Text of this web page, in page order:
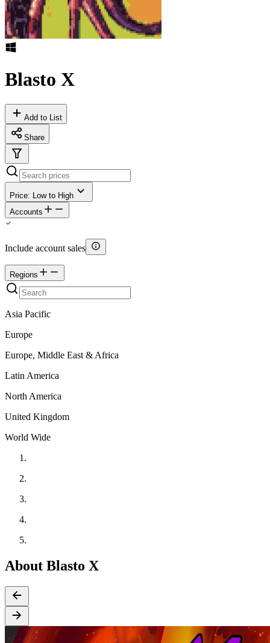
Blasto X
Add to List
Share
Price: Low to High
Accounts
Include account sales
Regions
Asia Pacific
Europe
Europe, Middle East & Africa
Latin America
North America
United Kingdom
World Wide
About Blasto X